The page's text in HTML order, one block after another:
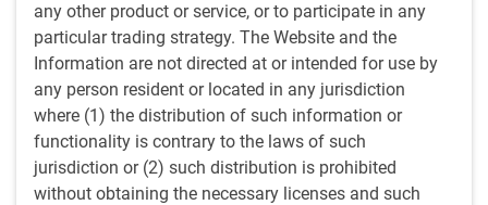
any other product or service, or to participate in any
particular trading strategy. The Website and the
Information are not directed at or intended for use by
any person resident or located in any jurisdiction
where (1) the distribution of such information or
functionality is contrary to the laws of such
jurisdiction or (2) such distribution is prohibited
without obtaining the necessary licenses and such
Andrzej Skiba, BlueBay Head of U.S. Fixed Income, joins
CNBC's 'Money Movers' to discuss why investors will have
to wait for additional evidence regarding inflation before
the Fed acts to cut rates and how a “higher for longer”
scenario would affect investors.